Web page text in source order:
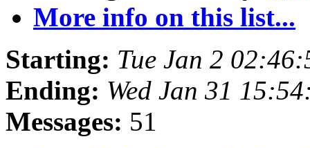
More info on this list...
Starting: Tue Jan 2
Ending: Wed Jan 31
Messages: 51